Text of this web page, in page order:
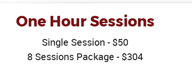
One Hour Sessions
Single Session - $50
8 Sessions Package - $304